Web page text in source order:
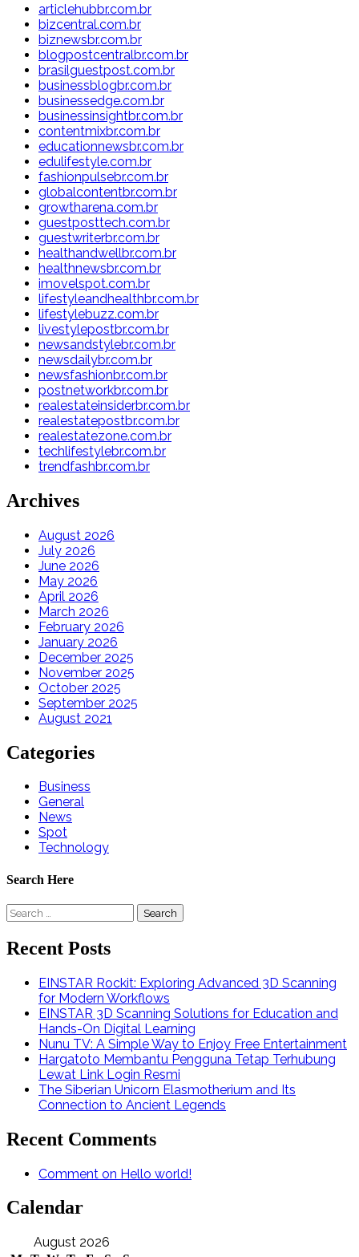
articlehubbr.com.br
bizcentral.com.br
biznewsbr.com.br
blogpostcentralbr.com.br
brasilguestpost.com.br
businessblogbr.com.br
businessedge.com.br
businessinsightbr.com.br
contentmixbr.com.br
educationnewsbr.com.br
edulifestyle.com.br
fashionpulsebr.com.br
globalcontentbr.com.br
growtharena.com.br
guestposttech.com.br
guestwriterbr.com.br
healthandwellbr.com.br
healthnewsbr.com.br
imovelspot.com.br
lifestyleandhealthbr.com.br
lifestylebuzz.com.br
livestylepostbr.com.br
newsandstylebr.com.br
newsdailybr.com.br
newsfashionbr.com.br
postnetworkbr.com.br
realestateinsiderbr.com.br
realestatepostbr.com.br
realestatezone.com.br
techlifestylebr.com.br
trendfashbr.com.br
Archives
August 2026
July 2026
June 2026
May 2026
April 2026
March 2026
February 2026
January 2026
December 2025
November 2025
October 2025
September 2025
August 2021
Categories
Business
General
News
Spot
Technology
Search Here
Search
for:
Recent Posts
EINSTAR Rockit: Exploring Advanced 3D Scanning
for Modern Workflows
EINSTAR 3D Scanning Solutions for Education and
Hands-On Digital Learning
Nunu TV: A Simple Way to Enjoy Free Entertainment
Hargatoto Membantu Pengguna Tetap Terhubung
Lewat Link Login Resmi
The Siberian Unicorn Elasmotherium and Its
Connection to Ancient Legends
Recent Comments
Comment on Hello world!
Calendar
August 2026